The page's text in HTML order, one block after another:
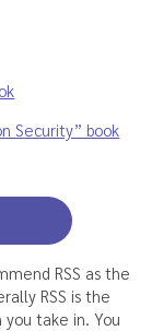
Security” book
RSS as the
RSS is the
take in. You